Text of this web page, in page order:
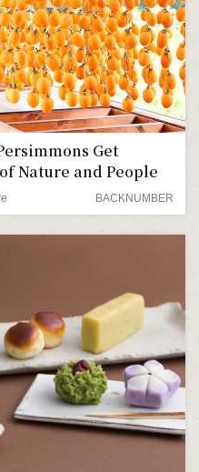
Get
Nature and People
BACKNUMBER